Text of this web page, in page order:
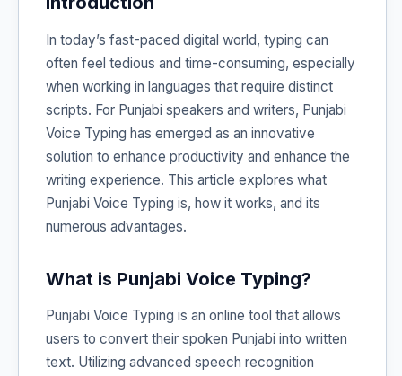
In today’s fast-paced digital world, typing can
often feel tedious and time-consuming, especially
when working in languages that require distinct
scripts. For Punjabi speakers and writers, Punjabi
Voice Typing has emerged as an innovative
solution to enhance productivity and enhance the
writing experience. This article explores what
Punjabi Voice Typing is, how it works, and its
numerous advantages.
What is Punjabi Voice Typing?
Punjabi Voice Typing is an online tool that allows
users to convert their spoken Punjabi into written
text. Utilizing advanced speech recognition